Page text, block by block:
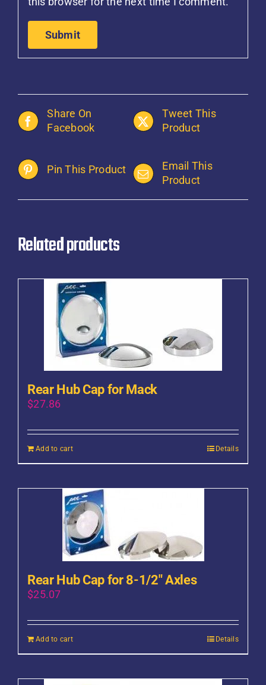
Share On
Facebook
Tweet This
Product
Pin This Product
Email This
Product
Related products
Rear Hub Cap for Mack
$27.86
Add to cart Details
Rear Hub Cap for 8-1/2″ Axles
$25.07
Add to cart Details